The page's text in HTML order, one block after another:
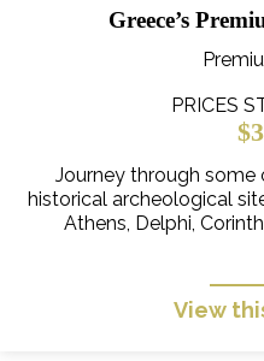
Greece’s
PRICES
Journey through some
historical archeological
Athens, Delphi,
View